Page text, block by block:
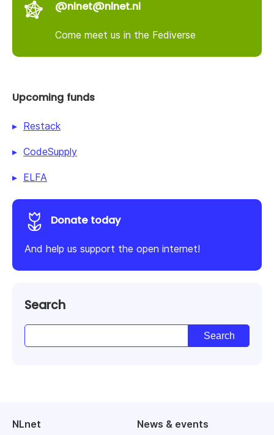
@nlnet@nlnet.nl
Come meet us in the Fediverse
Upcoming funds
Restack
CodeSupply
ELFA
Donate today
And help us support the open internet!
Search
NLnet News & events